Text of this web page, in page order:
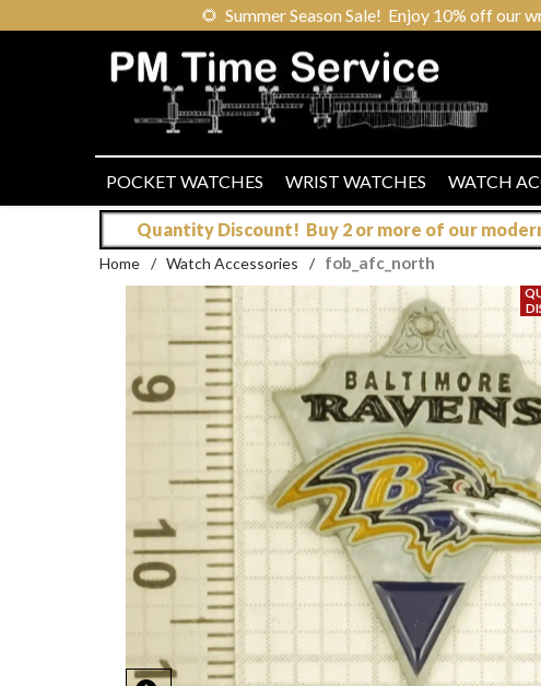
🌻 Summer Season Sale! Enjoy 10% off our
POCKET WATCHES WRIST WATCHES WATCH
Quantity Discount! Buy 2 or more of our
Home / Watch Accessories / fob_afc_north